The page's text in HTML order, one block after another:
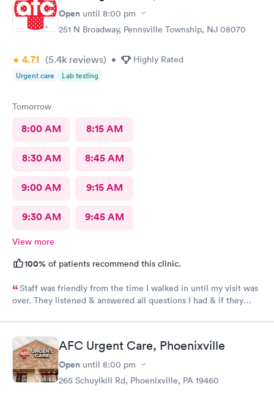
Open until 8:00 pm
251 N Broadway, Pennsville Township, NJ 08070
4.71 (5.4k reviews) • Highly Rated
Urgent care Lab testing
Tomorrow
8:00 AM 8:15 AM
8:30 AM 8:45 AM
9:00 AM 9:15 AM
9:30 AM 9:45 AM
View more
100% of patients recommend this clinic.
Staff was friendly from the time I walked in until my visit was
over. They listened & answered all questions I had & if they
insight. I definitely would recommend going here for quick
responses and almost better than going to the hospital even got
my xray on sightAFC Urgent Care, Phoenixville
Open until 8:00 pm
265 Schuylkill Rd, Phoenixville, PA 19460